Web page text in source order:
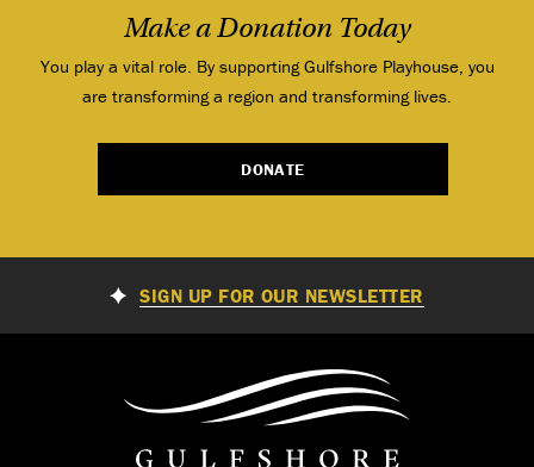
Make a Donation Today
You play a vital role. By supporting Gulfshore Playhouse, you
are transforming a region and transforming lives.
DONATE
SIGN UP FOR OUR NEWSLETTER